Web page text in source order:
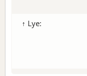
↑ Lye: